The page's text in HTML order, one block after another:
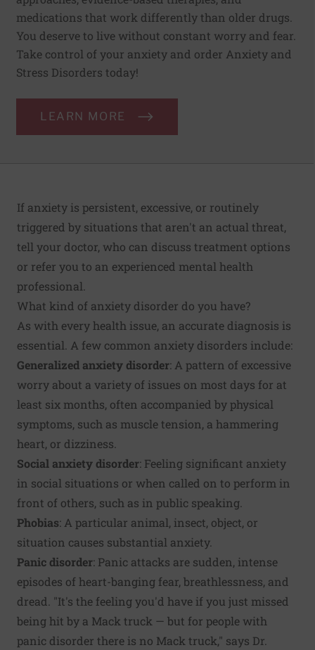
medications that work differently than older drugs.
You deserve to live without constant worry and fear.
Take control of your anxiety and order Anxiety and
Stress Disorders today!
LEARN MORE
If anxiety is persistent, excessive, or routinely
triggered by situations that aren't an actual threat,
tell your doctor, who can discuss treatment options
or refer you to an experienced mental health
professional
What kind of anxiety disorder do you have?
As with every health issue, an accurate diagnosis is
essential. A few common anxiety disorders include:
Generalized anxiety disorder: A pattern of excessive
worry about a variety of issues on most days for at
least six months, often accompanied by physical
symptoms, such as muscle tension, a hammering
heart, or dizziness.
Social anxiety disorder: Feeling significant anxiety
in social situations or when called on to perform in
front of others, such as in public speaking.
Phobias: A particular animal, insect, object, or
situation causes substantial anxiety.
Panic disorder: Panic attacks are sudden, intense
episodes of heart-banging fear, breathlessness, and
dread. "It's the feeling you'd have if you just missed
being hit by a Mack truck — but for people with
panic disorder there is no Mack truck," says Dr.